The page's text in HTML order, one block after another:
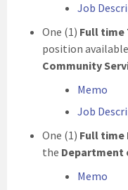
Job
One (1) Full time
position
Community
Memo
Job
One (1) Full time
the Department
Memo